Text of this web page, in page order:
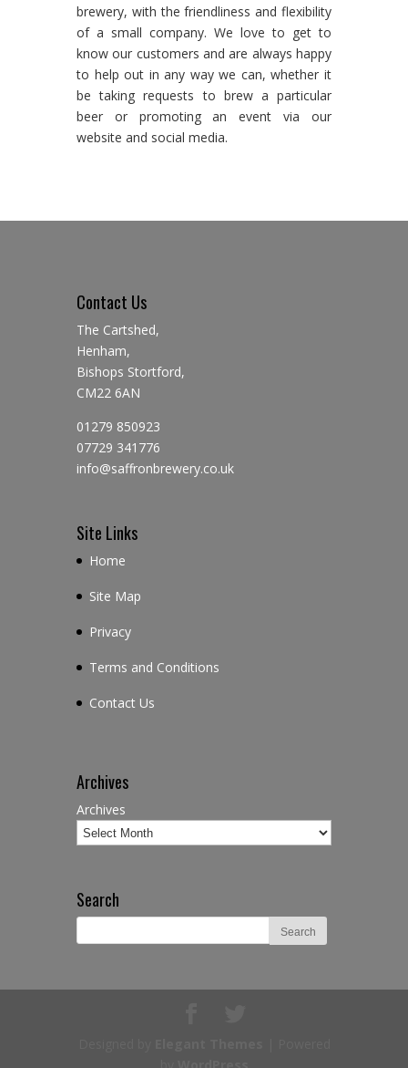
brewery, with the friendliness and flexibility
of a small company. We love to get to
know our customers and are always happy
to help out in any way we can, whether it
be taking requests to brew a particular
beer or promoting an event via our
website and social media.
Contact Us
The Cartshed,
Henham,
Bishops Stortford,
CM22 6AN
01279 850923
07729 341776
info@saffronbrewery.co.uk
Site Links
Home
Site Map
Privacy
Terms and Conditions
Contact Us
Archives
Archives
Search